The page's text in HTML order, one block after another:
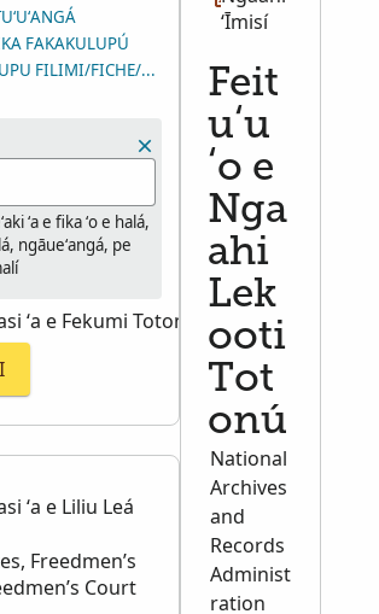
FAKAKULUPÚ
FILIMI/FICHE/ʻĪMISÍ (DGS)
ʻa e fika ʻo e halá,
ngāueʻangá, pe
ʻa e Fekumi Totonú
ʻa e Liliu Leá
Freedmen’s
Court
ʻĪmisí
Feit
uʻu
ʻo e
Nga
ahi
Lek
ooti
Tot
onú
National
Archives
and
Records
Administ
ration